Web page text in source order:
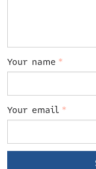
Your name *
Your email *